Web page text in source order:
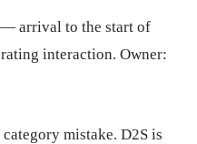
— arrival to the start of
interaction. Owner:
mistake. D2S is